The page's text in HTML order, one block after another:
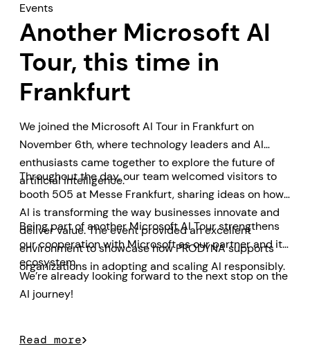
Events
Another Microsoft AI
Tour, this time in
Frankfurt
We joined the Microsoft AI Tour in Frankfurt on
November 6th, where technology leaders and AI
enthusiasts came together to explore the future of
artificial intelligence.
Throughout the day, our team welcomed visitors to
booth 505 at Messe Frankfurt, sharing ideas on how
AI is transforming the way businesses innovate and
deliver value. The event provided an excellent
environment to showcase how PRODYNA supports
organizations in adopting and scaling AI responsibly.
Being part of another Microsoft AI Tour strengthens
our cooperation with Microsoft as our partner and its
ecosystem.
We’re already looking forward to the next stop on the
AI journey!
Read more